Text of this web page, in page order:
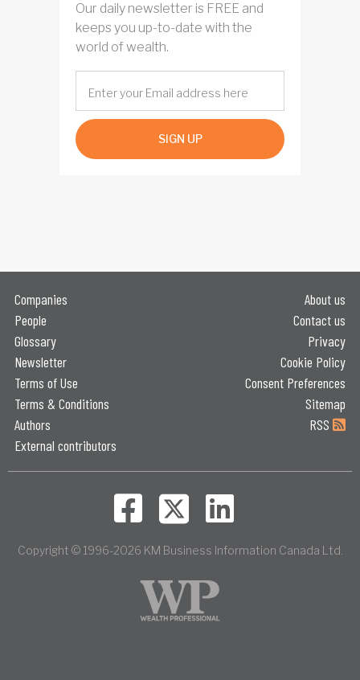
Our daily newsletter is FREE and
keeps you up-to-date with the
world of wealth.
SIGN UP
Companies
People
Glossary
Newsletter
Terms of Use
Terms & Conditions
Authors
External contributors
About us
Contact us
Privacy
Cookie Policy
Consent Preferences
Sitemap
RSS
Copyright © 1996-2026 KM Business Information Canada Ltd.